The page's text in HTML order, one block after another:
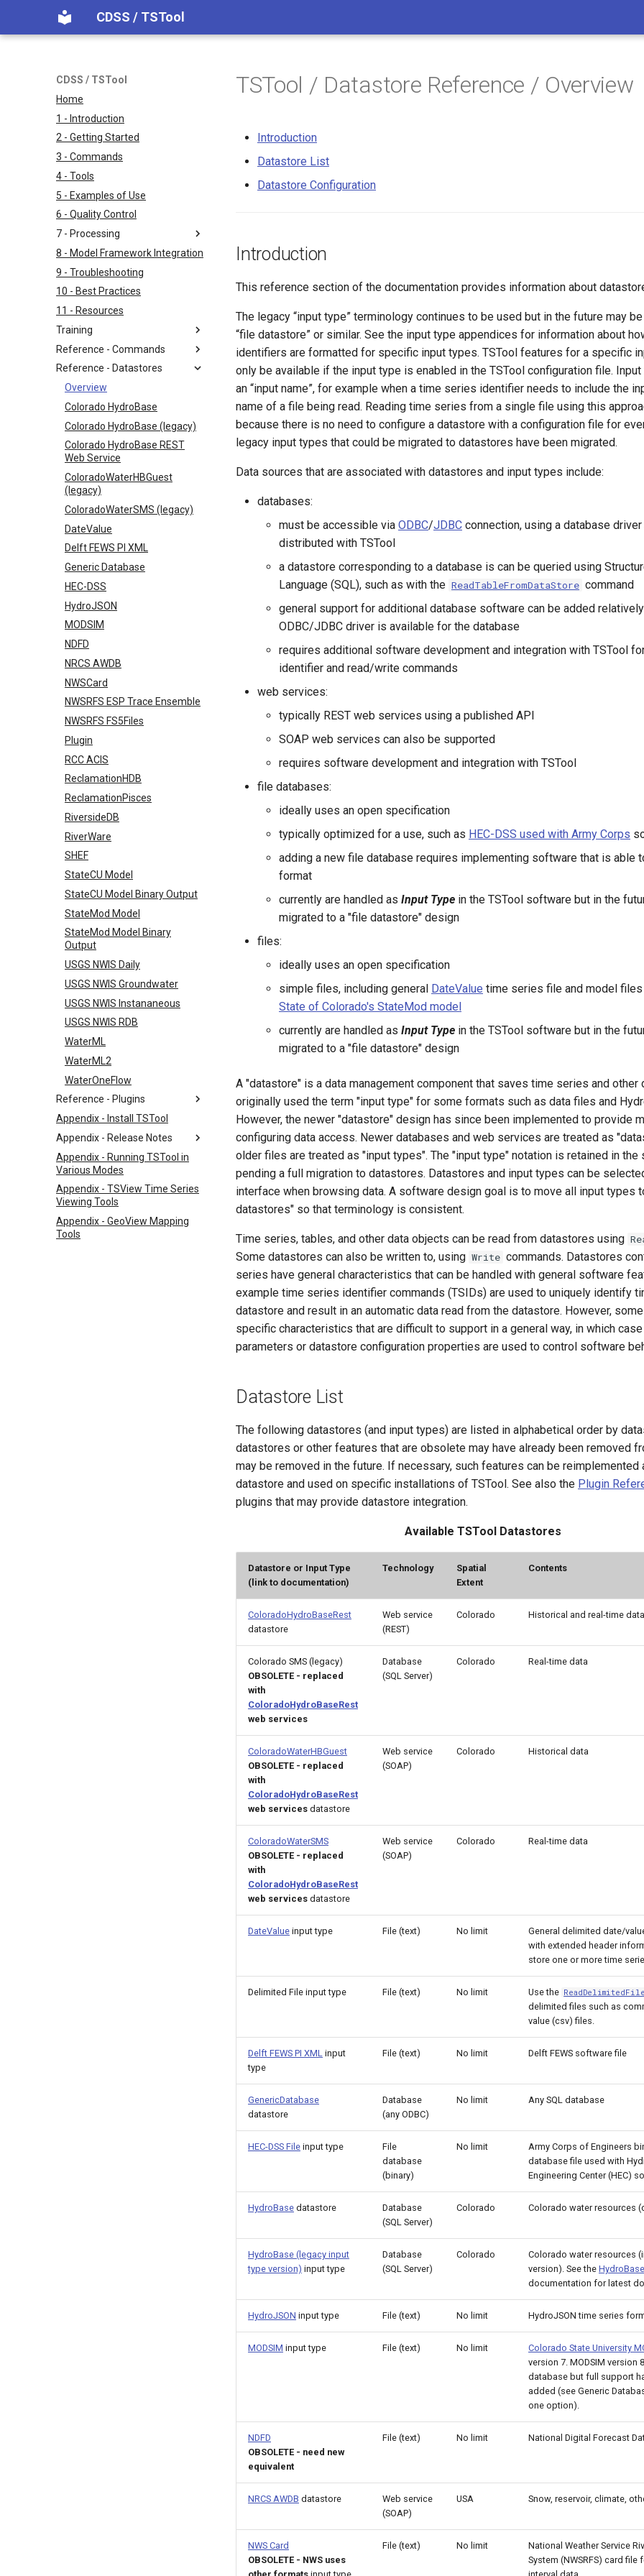
CDSS / TSTool
CDSS / TSTool
Home
1 - Introduction
2 - Getting Started
3 - Commands
4 - Tools
5 - Examples of Use
6 - Quality Control
7 - Processing
8 - Model Framework Integration
9 - Troubleshooting
10 - Best Practices
11 - Resources
Training
Reference - Commands
Reference - Datastores
Overview
Colorado HydroBase
Colorado HydroBase (legacy)
Colorado HydroBase REST
Web Service
ColoradoWaterHBGuest
(legacy)
ColoradoWaterSMS (legacy)
DateValue
Delft FEWS PI XML
Generic Database
HEC-DSS
HydroJSON
MODSIM
NDFD
NRCS AWDB
NWSCard
NWSRFS ESP Trace Ensemble
NWSRFS FS5Files
Plugin
RCC ACIS
ReclamationHDB
ReclamationPisces
RiversideDB
RiverWare
SHEF
StateCU Model
StateCU Model Binary Output
StateMod Model
StateMod Model Binary
Output
USGS NWIS Daily
USGS NWIS Groundwater
USGS NWIS Instananeous
USGS NWIS RDB
WaterML
WaterML2
WaterOneFlow
Reference - Plugins
Appendix - Install TSTool
Appendix - Release Notes
Appendix - Running TSTool in
Various Modes
Appendix - TSView Time Series
Viewing Tools
Appendix - GeoView Mapping
Tools
TSTool / Datastore Reference / Overview
Introduction
Datastore List
Datastore Configuration
Introduction
This reference section of the documentation provides information about
The legacy “input type” terminology continues to be used but in the future may
“file datastore” or similar. See the input type appendices for information about
identifiers are formatted for specific input types. TSTool features for a specific
only be available if the input type is enabled in the TSTool configuration file.
an “input name”, for example when a time series identifier needs to include the
name of a file being read. Reading time series from a single file using this
because there is no need to configure a datastore with a configuration file for
legacy input types that could be migrated to datastores have been migrated.
Data sources that are associated with datastores and input types include:
databases:
must be accessible via ODBC/JDBC connection, using a database
distributed with TSTool
a datastore corresponding to a database is can be queried using
Language (SQL), such as with the ReadTableFromDataStore command
general support for additional database software can be added
ODBC/JDBC driver is available for the database
requires additional software development and integration with TSTool
identifier and read/write commands
web services:
typically REST web services using a published API
SOAP web services can also be supported
requires software development and integration with TSTool
file databases:
ideally uses an open specification
typically optimized for a use, such as HEC-DSS used with Army Corps
adding a new file database requires implementing software that is able
format
currently are handled as Input Type in the TSTool software but in the
migrated to a "file datastore" design
files:
ideally uses an open specification
simple files, including general DateValue time series file and model
State of Colorado's StateMod model
currently are handled as Input Type in the TSTool software but in the
migrated to a "file datastore" design
A "datastore" is a data management component that saves time series and other
originally used the term "input type" for some formats such as data files and
However, the newer "datastore" design has since been implemented to provide
configuring data access. Newer databases and web services are treated as
older files are treated as "input types". The "input type" notation is retained in the
pending a full migration to datastores. Datastores and input types can be
interface when browsing data. A software design goal is to move all input types
datastores" so that terminology is consistent.
Time series, tables, and other data objects can be read from datastores using
Some datastores can also be written to, using Write commands. Datastores
series have general characteristics that can be handled with general software
example time series identifier commands (TSIDs) are used to uniquely identify
datastore and result in an automatic data read from the datastore. However,
specific characteristics that are difficult to support in a general way, in which case
parameters or datastore configuration properties are used to control software
Datastore List
The following datastores (and input types) are listed in alphabetical order by
datastores or other features that are obsolete may have already been removed
may be removed in the future. If necessary, such features can be reimplemented
datastore and used on specific installations of TSTool. See also the Plugin
plugins that may provide datastore integration.
Available TSTool Datastores
Datastore or Input Type
(link to documentation)
Technology
Spatial
Extent
Contents
ColoradoHydroBaseRest
datastore
Web service
(REST)
Colorado Historical and real-time data
Colorado SMS (legacy)
OBSOLETE - replaced
with
ColoradoHydroBaseRest
web services
Database
(SQL Server)
Colorado Real-time data
ColoradoWaterHBGuest
OBSOLETE - replaced
with
ColoradoHydroBaseRest
web services datastore
Web service
(SOAP)
Colorado Historical data
ColoradoWaterSMS
OBSOLETE - replaced
with
ColoradoHydroBaseRest
web services datastore
Web service
(SOAP)
Colorado Real-time data
DateValue input type File (text) No limit
General delimited date/
with extended header
store one or more time
Delimited File input type File (text) No limit Use the ReadDelimitedFile
delimited files such as
value (csv) files.
Delft FEWS PI XML input
type
File (text) No limit Delft FEWS software file
GenericDatabase
datastore
Database
(any ODBC)
No limit Any SQL database
HEC-DSS File input type
File
database
(binary)
No limit
Army Corps of Engineers
database file used with
Engineering Center (HEC)
HydroBase datastore
Database
(SQL Server)
Colorado Colorado water resources
HydroBase (legacy input
type version) input type
Database
(SQL Server)
Colorado
Colorado water resources
version). See the
documentation for latest
HydroJSON input type File (text) No limit HydroJSON time series
MODSIM input type File (text) No limit Colorado State University
version 7. MODSIM version
database but full support
added (see Generic
one option).
NDFD
OBSOLETE - need new
equivalent
File (text) No limit National Digital Forecast
NRCS AWDB datastore
Web service
(SOAP)
USA Snow, reservoir, climate,
NWS Card
OBSOLETE - NWS uses
File (text) No limit
National Weather Service
System (NWSRFS) card file